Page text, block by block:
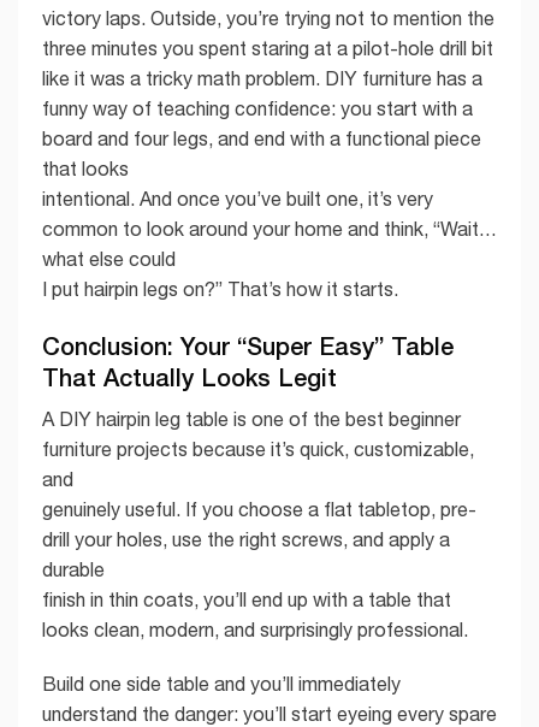
victory laps. Outside, you’re trying not to mention the
three minutes you spent staring at a pilot-hole drill bit
like it was a tricky math problem. DIY furniture has a
funny way of teaching confidence: you start with a
board and four legs, and end with a functional piece
that looks
intentional. And once you’ve built one, it’s very
common to look around your home and think, “Wait…
what else could
I put hairpin legs on?” That’s how it starts.
Conclusion: Your “Super Easy” Table
That Actually Looks Legit
A DIY hairpin leg table is one of the best beginner
furniture projects because it’s quick, customizable,
and
genuinely useful. If you choose a flat tabletop, pre-
drill your holes, use the right screws, and apply a
durable
finish in thin coats, you’ll end up with a table that
looks clean, modern, and surprisingly professional.
Build one side table and you’ll immediately
understand the danger: you’ll start eyeing every spare